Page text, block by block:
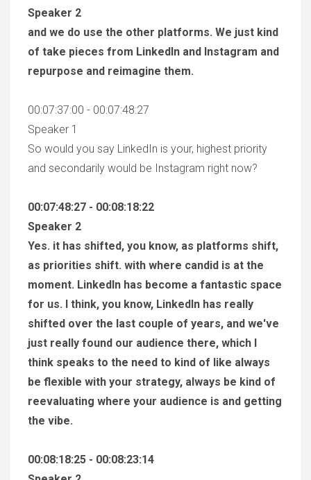
Speaker 2
and we do use the other platforms. We just kind
of take pieces from LinkedIn and Instagram and
repurpose and reimagine them.
00:07:37:00 - 00:07:48:27
Speaker 1
So would you say LinkedIn is your, highest priority
and secondarily would be Instagram right now?
00:07:48:27 - 00:08:18:22
Speaker 2
Yes. it has shifted, you know, as platforms shift,
as priorities shift. with where candid is at the
moment. LinkedIn has become a fantastic space
for us. I think, you know, LinkedIn has really
shifted over the last couple of years, and we've
just really found our audience there, which I
think speaks to the need to kind of like always
be flexible with your strategy, always be kind of
reevaluating where your audience is and getting
the vibe.
00:08:18:25 - 00:08:23:14